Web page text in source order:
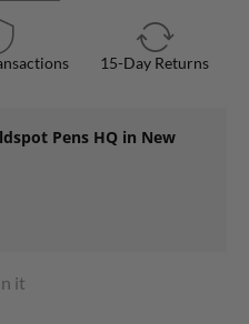
15-Day Returns
Pens HQ in New
it